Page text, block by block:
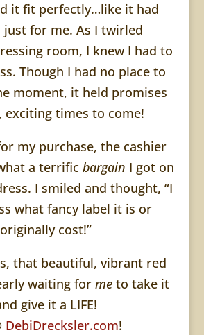
it fit perfectly…like it had
just for me. As I twirled
room, I knew I had to
Though I had no place to
moment, it held promises
exciting times to come!
my purchase, the cashier
a terrific bargain I got on
I smiled and thought, “I
what fancy label it is or
cost!”
that beautiful, vibrant red
waiting for meto take it
give it a LIFE!
DebiDrecksler.com!